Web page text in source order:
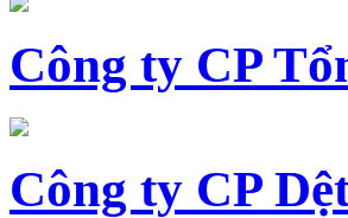
Công ty CP
Công ty CP